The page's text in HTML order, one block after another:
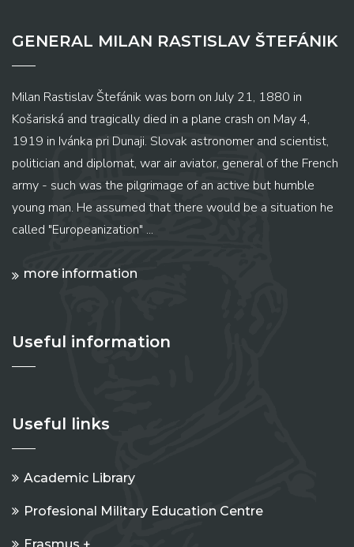
GENERAL MILAN RASTISLAV ŠTEFÁNIK
Milan Rastislav Štefánik was born on July 21, 1880 in
Košariská and tragically died in a plane crash on May 4,
1919 in Ivánka pri Dunaji. Slovak astronomer and scientist,
politician and diplomat, war air aviator, general of the French
army - such was the pilgrimage of an active but humble
young man. He assumed that there would be a situation he
called "Europeanization" ...
more information
Useful information
Useful links
Academic Library
Profesional Military Education Centre